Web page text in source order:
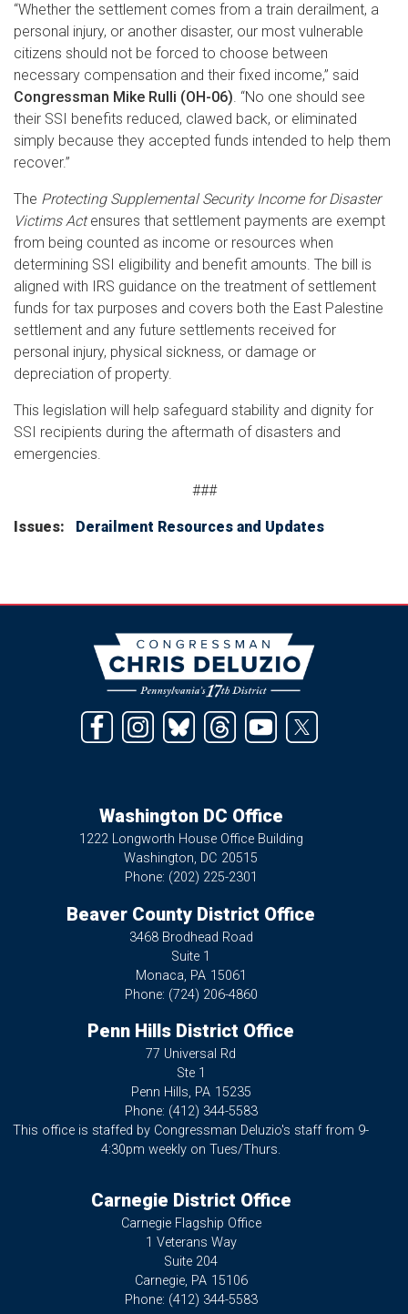
“Whether the settlement comes from a train derailment, a
personal injury, or another disaster, our most vulnerable
citizens should not be forced to choose between
necessary compensation and their fixed income,” said
Congressman Mike Rulli (OH-06). “No one should see
their SSI benefits reduced, clawed back, or eliminated
simply because they accepted funds intended to help them
recover.”
The Protecting Supplemental Security Income for Disaster
Victims Actensures that settlement payments are exempt
from being counted as income or resources when
determining SSI eligibility and benefit amounts. The bill is
aligned with IRS guidance on the treatment of settlement
funds for tax purposes and covers both the East Palestine
settlement and any future settlements received for
personal injury, physical sickness, or damage or
depreciation of property.
This legislation will help safeguard stability and dignity for
SSI recipients during the aftermath of disasters and
emergencies.
###
Issues: Derailment Resources and Updates
Washington DC Office
1222 Longworth House Office Building
Washington, DC20515
Phone: (202) 225-2301
Beaver County District Office
3468 Brodhead Road
Suite 1
Monaca, PA15061
Phone: (724) 206-4860
Penn Hills District Office
77 Universal Rd
Ste 1
Penn Hills, PA15235
Phone: (412) 344-5583
This office is staffed by Congressman Deluzio's staff from 9-
4:30pm weekly on Tues/Thurs.
Carnegie District Office
Carnegie Flagship Office
1 Veterans Way
Suite 204
Carnegie, PA15106
Phone: (412) 344-5583